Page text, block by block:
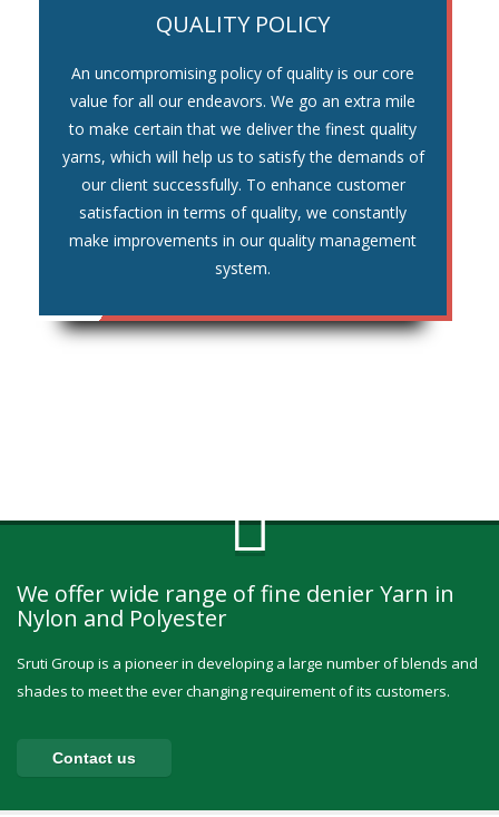
QUALITY POLICY
An uncompromising policy of quality is our core
value for all our endeavors. We go an extra mile
to make certain that we deliver the finest quality
yarns, which will help us to satisfy the demands of
our client successfully. To enhance customer
satisfaction in terms of quality, we constantly
make improvements in our quality management
system.
We offer wide range of fine denier Yarn in
Nylon and Polyester
Sruti Group is a pioneer in developing a large number of blends and
shades to meet the ever changing requirement of its customers.
Contact us